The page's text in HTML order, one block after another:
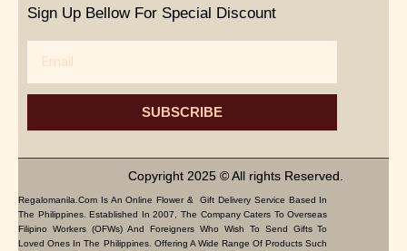
Sign Up Bellow For Special Discount
SUBSCRIBE
Copyright 2025 © All rights Reserved.
Regalomanila.com Is An Online Flower & Gift Delivery Service Based In
The Philippines. Established In 2007, The Company Caters To Overseas
Filipino Workers (OFWs) And Foreigners Who Wish To Send Gifts To
Loved Ones In The Philippines. Offering A Wide Range Of Products Such